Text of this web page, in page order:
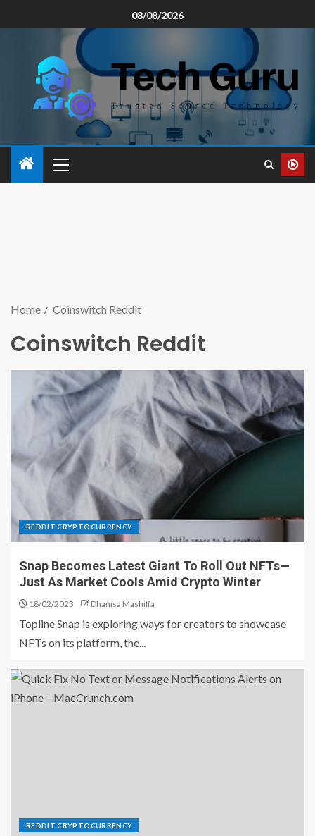
08/08/2026
Home Coinswitch Reddit
Coinswitch Reddit
REDDIT CRYPTOCURRENCY
Snap Becomes Latest Giant To Roll Out NFTs—
Just As Market Cools Amid Crypto Winter
18/02/2023 Dhanisa Mashilfa
Topline Snap is exploring ways for creators to showcase
NFTs on its platform, the...
REDDIT CRYPTOCURRENCY